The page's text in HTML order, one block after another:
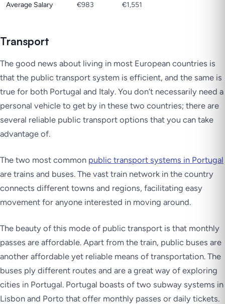
Average Salary €983 €1,551
Transport
The good news about living in most European countries is
that the public transport system is efficient, and the same is
true for both Portugal and Italy. You don’t necessarily need a
personal vehicle to get by in these two countries; there are
several reliable public transport options that you can take
advantage of.
The two most common public transport systems in Portugal
are trains and buses. The vast train network in the country
connects different towns and regions, facilitating easy
movement for anyone interested in moving around.
The beauty of this mode of public transport is that monthly
passes are affordable. Apart from the train, public buses are
another affordable yet reliable means of transportation. The
buses ply different routes and are a great way of exploring
cities in Portugal. Portugal boasts of two subway systems in
Lisbon and Porto that offer monthly passes or daily tickets.